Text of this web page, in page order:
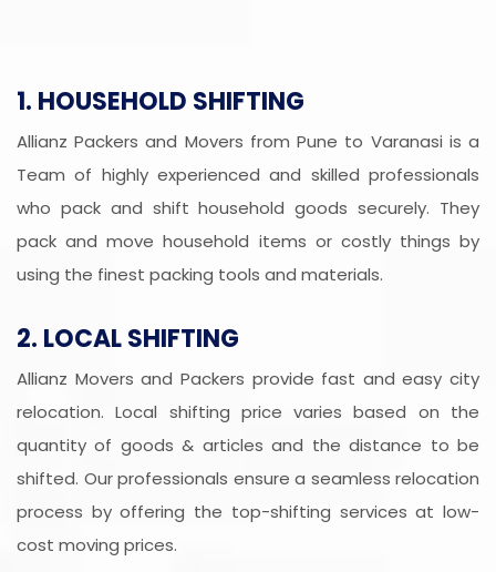
1. HOUSEHOLD SHIFTING
Allianz Packers and Movers from Pune to Varanasi is a
Team of highly experienced and skilled professionals
who pack and shift household goods securely. They
pack and move household items or costly things by
using the finest packing tools and materials.
2. LOCAL SHIFTING
Allianz Movers and Packers provide fast and easy city
relocation. Local shifting price varies based on the
quantity of goods & articles and the distance to be
shifted. Our professionals ensure a seamless relocation
process by offering the top-shifting services at low-
cost moving prices.